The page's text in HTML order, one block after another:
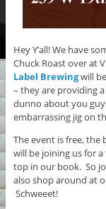
Hey Y’all! We have
Chuck Roast over at
Label Brewingwill
– they are providing
dunno about you
embarrassing jig on
The event is free, the
will be joining us for
top in our book. So
also shop around at
Schweeet!